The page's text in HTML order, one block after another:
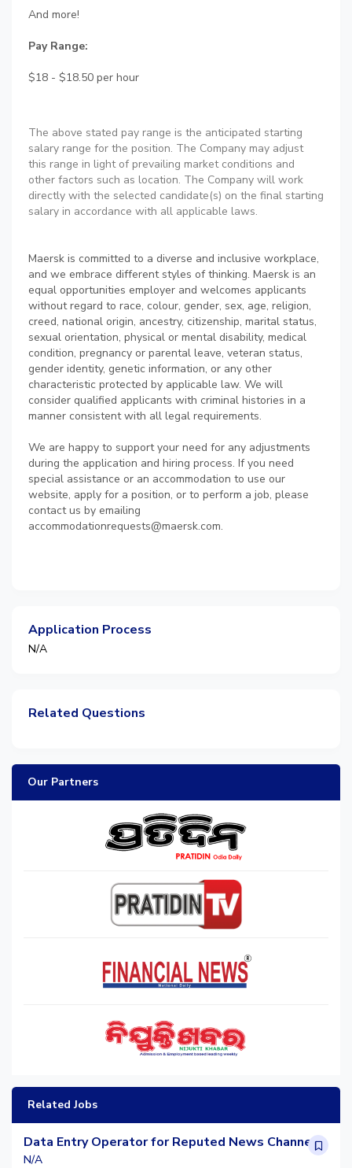
And more!
Pay Range:
$18 - $18.50 per hour
The above stated pay range is the anticipated starting
salary range for the position. The Company may adjust
this range in light of prevailing market conditions and
other factors such as location. The Company will work
directly with the selected candidate(s) on the final starting
salary in accordance with all applicable laws.
Maersk is committed to a diverse and inclusive workplace,
and we embrace different styles of thinking. Maersk is an
equal opportunities employer and welcomes applicants
without regard to race, colour, gender, sex, age, religion,
creed, national origin, ancestry, citizenship, marital status,
sexual orientation, physical or mental disability, medical
condition, pregnancy or parental leave, veteran status,
gender identity, genetic information, or any other
characteristic protected by applicable law. We will
consider qualified applicants with criminal histories in a
manner consistent with all legal requirements.
We are happy to support your need for any adjustments
during the application and hiring process. If you need
special assistance or an accommodation to use our
website, apply for a position, or to perform a job, please
contact us by emailing
accommodationrequests@maersk.com.
Application Process
N/A
Related Questions
Our Partners
Related Jobs
Data Entry Operator for Reputed News Channel
N/A